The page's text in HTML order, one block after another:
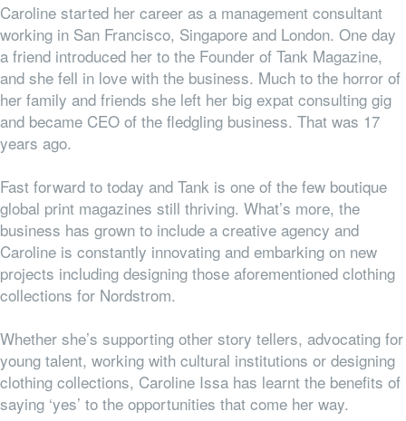
Caroline started her career as a management consultant
working in San Francisco, Singapore and London. One day
a friend introduced her to the Founder of Tank Magazine,
and she fell in love with the business. Much to the horror of
her family and friends she left her big expat consulting gig
and became CEO of the fledgling business. That was 17
years ago.
Fast forward to today and Tank is one of the few boutique
global print magazines still thriving. What’s more, the
business has grown to include a creative agency and
Caroline is constantly innovating and embarking on new
projects including designing those aforementioned clothing
collections for Nordstrom.
Whether she’s supporting other story tellers, advocating for
young talent, working with cultural institutions or designing
clothing collections, Caroline Issa has learnt the benefits of
saying ‘yes’ to the opportunities that come her way.